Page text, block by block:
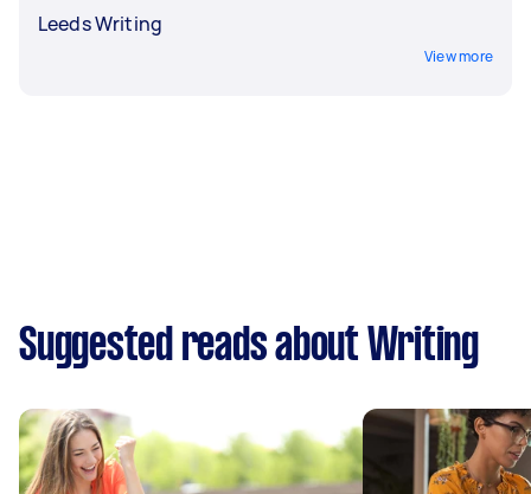
Leeds Writing
View more
Suggested reads about Writing